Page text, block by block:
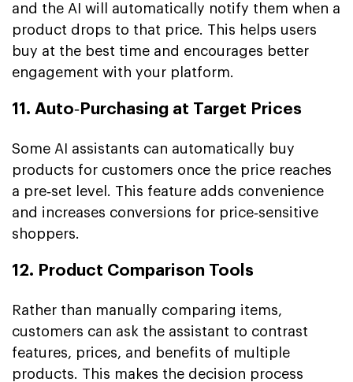
and the AI will automatically notify them when a
product drops to that price. This helps users
buy at the best time and encourages better
engagement with your platform.
11. Auto‑Purchasing at Target Prices
Some AI assistants can automatically buy
products for customers once the price reaches
a pre‑set level. This feature adds convenience
and increases conversions for price‑sensitive
shoppers.
12. Product Comparison Tools
Rather than manually comparing items,
customers can ask the assistant to contrast
features, prices, and benefits of multiple
products. This makes the decision process